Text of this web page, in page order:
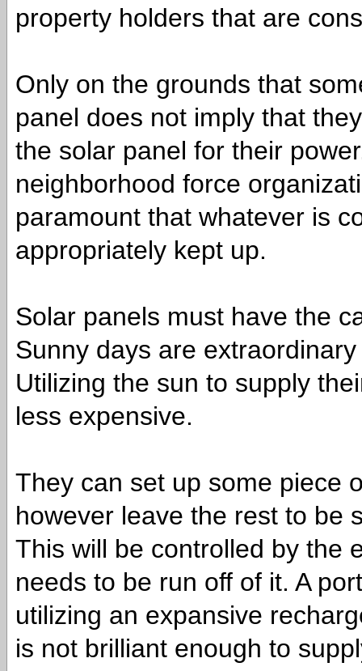
property holders that are
Only on the grounds that
panel does not imply that
the solar panel for their
neighborhood force
paramount that whatever is
appropriately kept up.
Solar panels must have the
Sunny days are
Utilizing the sun to supply
less expensive.
They can set up some piece
however leave the rest to be
This will be controlled by the
needs to be run off of it. A
utilizing an expansive
is not brilliant enough to